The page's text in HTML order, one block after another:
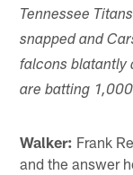
Tennessee
snapped and
falcons blatantly
are batting
Walker: Frank
and the answer